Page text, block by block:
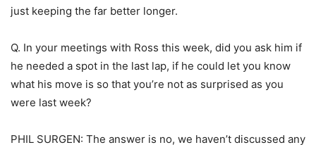
just keeping the far better longer.
Q. In your meetings with Ross this week, did you ask him if
he needed a spot in the last lap, if he could let you know
what his move is so that you’re not as surprised as you
were last week?
PHIL SURGEN: The answer is no, we haven’t discussed any